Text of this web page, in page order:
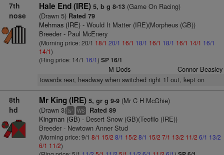
7th
nose
Hale End (IRE) 5, b g 8-13(Game On Racing)
(Drawn 5)Rated 79
Mehmas (IRE)- Would It Matter (IRE)(Morpheus (GB))
Breeder - Paul McEnery
(Morning price: 20/1 18/1 20/1 16/1 18/1 16/1 18/1 16/1 14/1 16/1
14/1)
(Ring price: 14/1 16/1) SP 16/1
M Dods Connor Beasley
towards rear, headway when switched right 1f out, kept on
8th
hd
Mr King (IRE) 5, gr g 9-9(Mr C H McGhie)
(Drawn 3)ts+ WS Rated 89
Kingman (GB)- Desert Snow (GB)(Teofilo (IRE))
Breeder - Newtown Anner Stud
(Morning price: 9/1 8/1 15/2 8/1 15/2 8/1 15/2 7/1 13/2 11/2 6/1 13/2
6/1 11/2)